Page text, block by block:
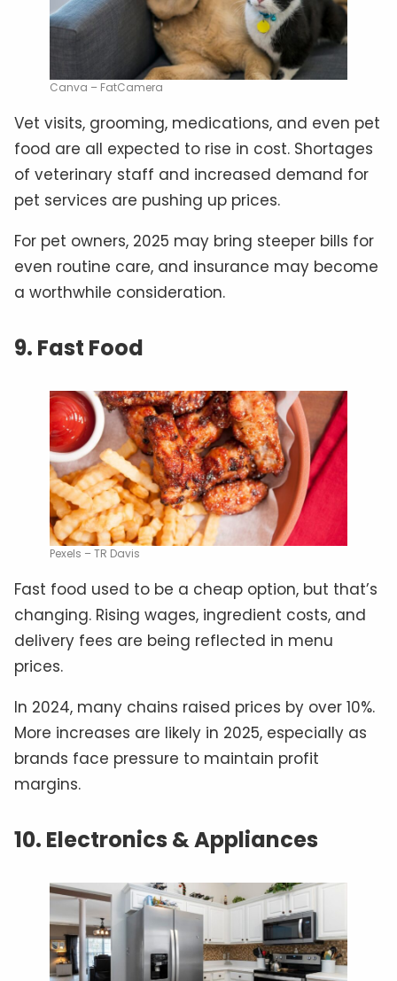
Canva – FatCamera
Vet visits, grooming, medications, and even pet
food are all expected to rise in cost. Shortages
of veterinary staff and increased demand for
pet services are pushing up prices.
For pet owners, 2025 may bring steeper bills for
even routine care, and insurance may become
a worthwhile consideration.
9. Fast Food
Pexels – TR Davis
Fast food used to be a cheap option, but that’s
changing. Rising wages, ingredient costs, and
delivery fees are being reflected in menu
prices.
In 2024, many chains raised prices by over 10%.
More increases are likely in 2025, especially as
brands face pressure to maintain profit
margins.
10. Electronics & Appliances